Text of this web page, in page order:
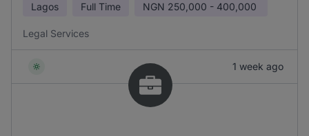
Lagos Full Time NGN 250,000 - 400,000
Legal Services
1 week ago